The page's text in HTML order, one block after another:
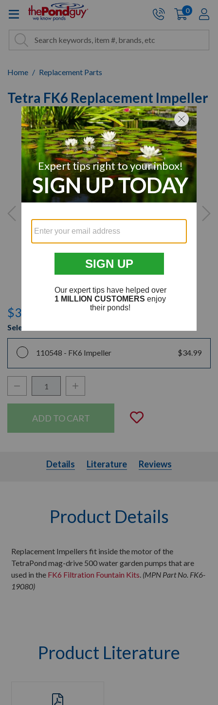
The Pond Guy - Pond and
Site Search
Search Search
Cart:
0items
Home Replacement Parts
Tetra FK6 Replacement Impeller
$34.99
Select Model
110548 - FK6 Impeller $34.99
Decrease Quantity:Increase Quantity:
Add to
Details Literature
Details Literature Reviews
Product Details
Replacement Impellers fit inside the motor of the
TetraPond mag-drive 500 water garden pumps that are
used in the FK6 Filtration Fountain Kits. (MPN Part No. FK6-
19080)
Product Literature